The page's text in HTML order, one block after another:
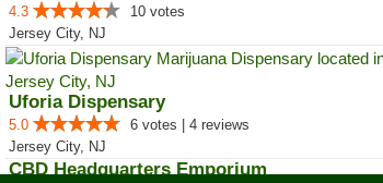
4.3
10 votes
Jersey City, NJ
Uforia Dispensary
5.0
6 votes | 4 reviews
Jersey City, NJ
CBD Headquarters Emporium